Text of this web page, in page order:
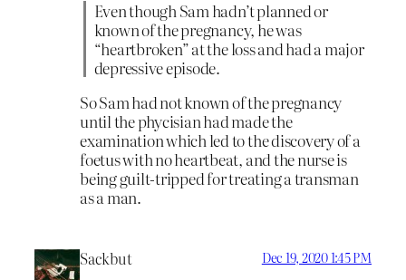
Even though Sam hadn’t planned or
known of the pregnancy, he was
“heartbroken” at the loss and had a major
depressive episode.
So Sam had not known of the pregnancy
until the phycisian had made the
examination which led to the discovery of a
foetus with no heartbeat, and the nurse is
being guilt-tripped for treating a transman
as a man.
Sackbut Dec 19, 2020 1:45 PM